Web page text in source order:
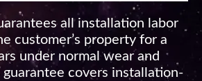
all installation labor
customer’s property for a
under normal wear and
covers installation-